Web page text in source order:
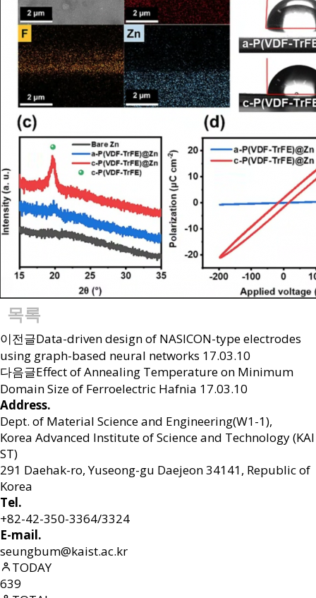
목록
이전글Data-driven design of NASICON-type electrodes
using graph-based neural networks 17.03.10
다음글Effect of Annealing Temperature on Minimum
Domain Size of Ferroelectric Hafnia 17.03.10
Address.
Dept. of Material Science and Engineering(W1-1),
Korea Advanced Institute of Science and Technology (KAI
ST)
291 Daehak-ro, Yuseong-gu Daejeon 34141, Republic of
Korea
Tel.
+82-42-350-3364/3324
E-mail.
seungbum@kaist.ac.kr
TODAY
639